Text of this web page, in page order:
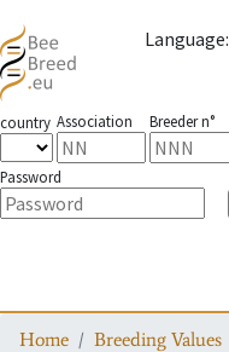
Language:
country Association Breeder n°
Password
Home Breeding Values